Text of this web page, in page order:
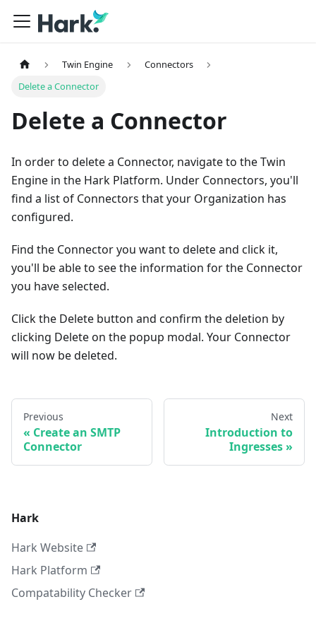
Twin Engine
Connectors
Delete a Connector
Delete a Connector
In order to delete a Connector, navigate to the Twin
Engine in the Hark Platform. Under Connectors, you'll
find a list of Connectors that your Organization has
configured.
Find the Connector you want to delete and click it,
you'll be able to see the information for the Connector
you have selected.
Click the Delete button and confirm the deletion by
clicking Delete on the popup modal. Your Connector
will now be deleted.
Previous
Create an SMTP
Connector
Next
Introduction to
Ingresses
Hark
Hark Website
Hark Platform
Compatability Checker